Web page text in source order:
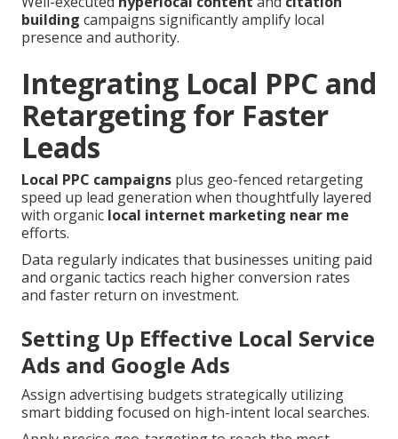
building campaigns significantly amplify local
presence and authority.
Integrating Local PPC and
Retargeting for Faster
Leads
Local PPC campaigns plus geo-fenced retargeting
speed up lead generation when thoughtfully layered
with organic local internet marketing near me
efforts.
Data regularly indicates that businesses uniting paid
and organic tactics reach higher conversion rates
and faster return on investment.
Setting Up Effective Local Service
Ads and Google Ads
Assign advertising budgets strategically utilizing
smart bidding focused on high-intent local searches.